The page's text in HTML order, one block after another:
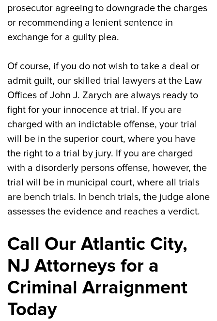
prosecutor agreeing to downgrade the charges
or recommending a lenient sentence in
exchange for a guilty plea.
Of course, if you do not wish to take a deal or
admit guilt, our skilled trial lawyers at the Law
Offices of John J. Zarych are always ready to
fight for your innocence at trial. If you are
charged with an indictable offense, your trial
will be in the superior court, where you have
the right to a trial by jury. If you are charged
with a disorderly persons offense, however, the
trial will be in municipal court, where all trials
are bench trials. In bench trials, the judge alone
assesses the evidence and reaches a verdict.
Call Our Atlantic City,
NJ Attorneys for a
Criminal Arraignment
Today